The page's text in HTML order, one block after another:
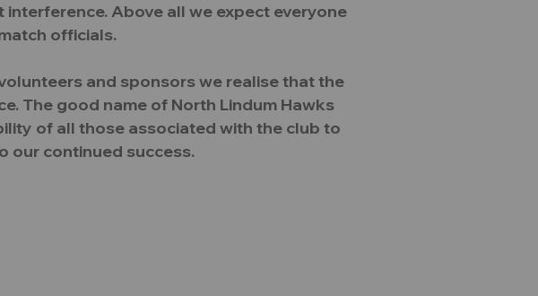
Above all we expect everyone
officials.
and sponsors we realise that the
The good name of North Lindum Hawks
of all those associated with the club to
our continued success.